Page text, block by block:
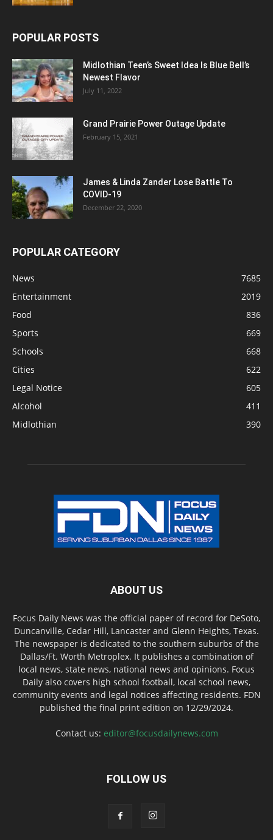
POPULAR POSTS
Midlothian Teen’s Sweet Idea Is Blue Bell’s
Newest Flavor
July 11, 2022
Grand Prairie Power Outage Update
February 15, 2021
James & Linda Zander Lose Battle To
COVID-19
December 22, 2020
POPULAR CATEGORY
News
7685
Entertainment
2019
Food
836
Sports
669
Schools
668
Cities
622
Legal Notice
605
Alcohol
411
Midlothian
390
ABOUT US
Focus Daily News was the official paper of record for DeSoto,
Duncanville, Cedar Hill, Lancaster and Glenn Heights, Texas.
The newspaper is dedicated to the southern suburbs of the
Dallas/Ft. Worth Metroplex. It publishes a combination of
local news, state news, national news and opinions. Focus
Daily also covers high school football, local school news,
community events and legal notices affecting residents. FDN
published the final print edition on 12/29/2024.
Contact us: editor@focusdailynews.com
FOLLOW US